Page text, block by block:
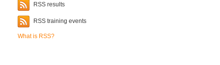
RSS results
RSS training events
What is RSS?